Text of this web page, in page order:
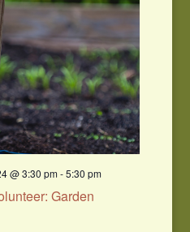
Garden
@ 3:30 pm-5:30 pm